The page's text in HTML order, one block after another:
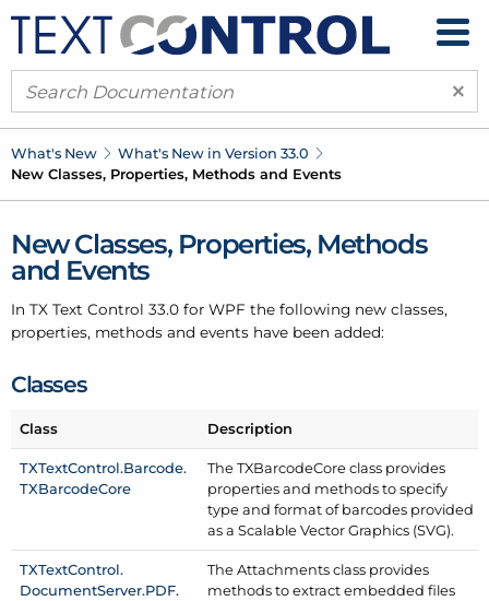
×
What's New
What's New in Version 33.0
New Classes, Properties, Methods and Events
New Classes, Properties, Methods
and Events
In TX Text Control 33.0 for WPF the following new classes,
properties, methods and events have been added:
Classes
Class Description
TXTextControl.Barcode.
TXBarcodeCore
The TXBarcodeCore class provides
properties and methods to specify
type and format of barcodes provided
as a Scalable Vector Graphics (SVG).
TXTextControl.
DocumentServer.PDF.
The Attachments class provides
methods to extract embedded files